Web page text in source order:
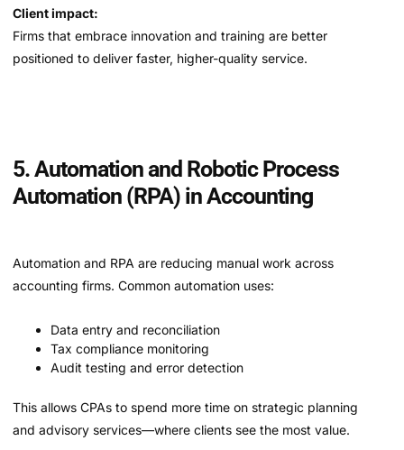
Client impact:
Firms that embrace innovation and training are better
positioned to deliver faster, higher-quality service.
5. Automation and Robotic Process
Automation (RPA) in Accounting
Automation and RPA are reducing manual work across
accounting firms. Common automation uses:
Data entry and reconciliation
Tax compliance monitoring
Audit testing and error detection
This allows CPAs to spend more time on strategic planning
and advisory services—where clients see the most value.